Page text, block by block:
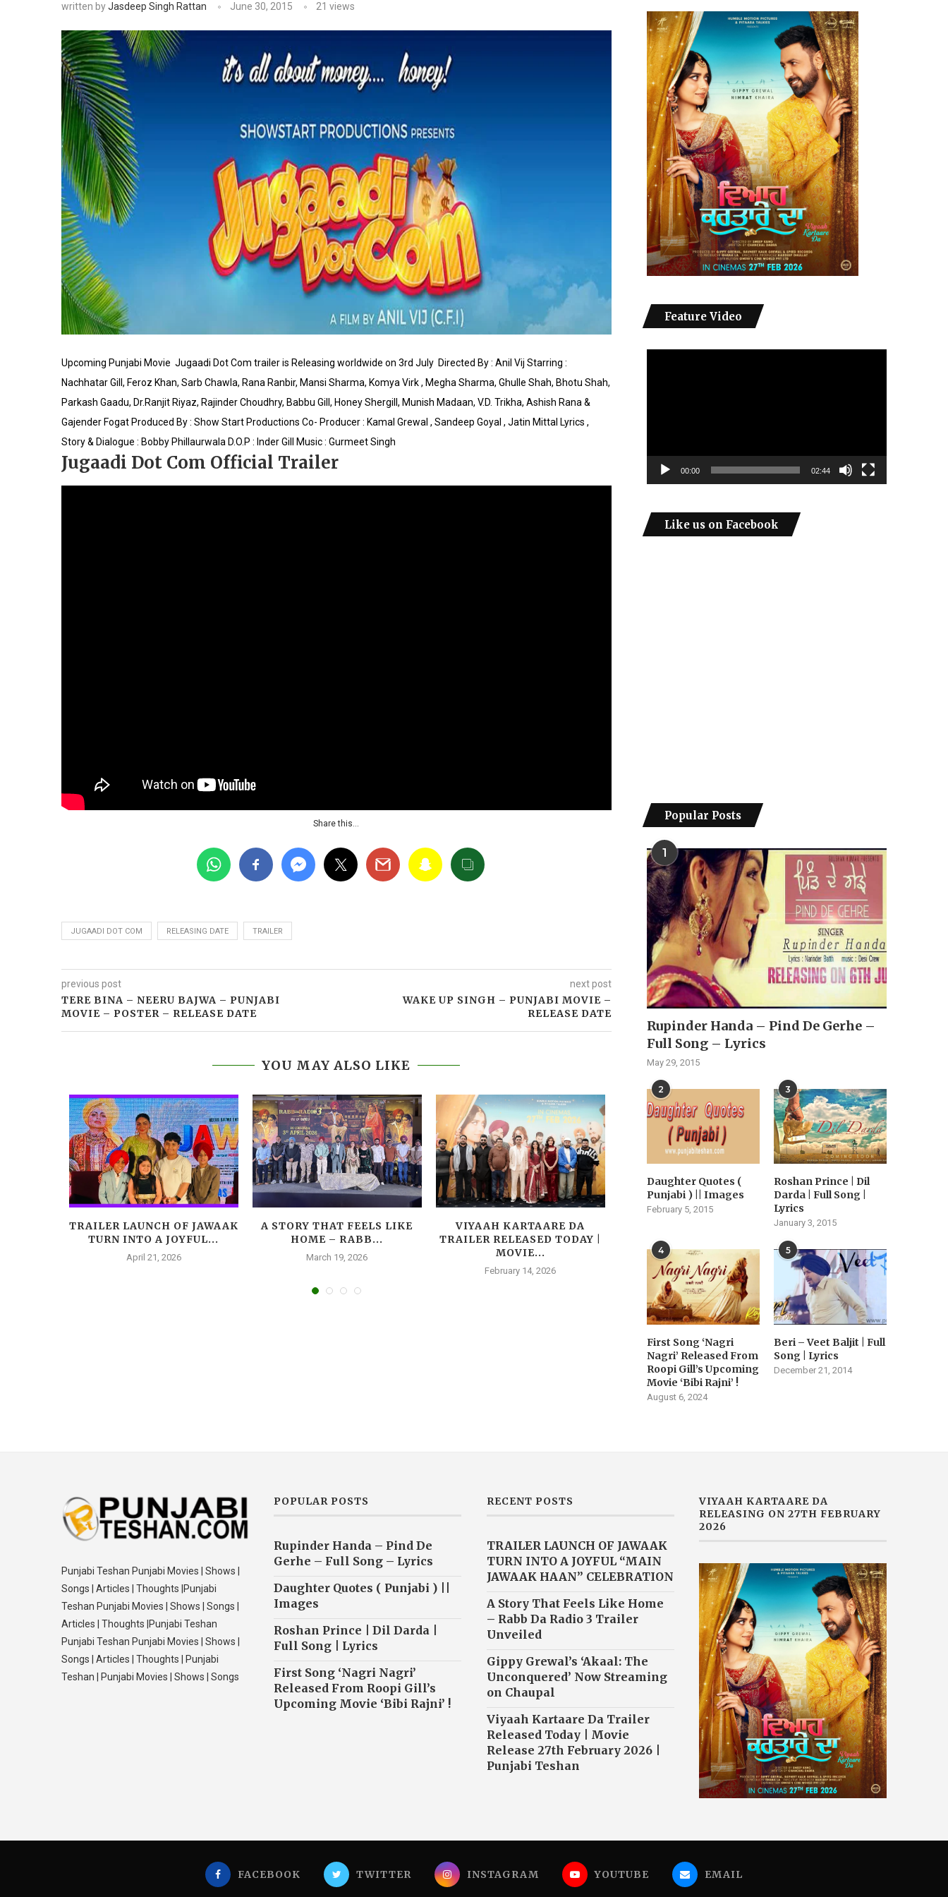
written byJasdeep Singh Rattan June 30, 2015 21 views
Upcoming Punjabi Movie Jugaadi Dot Com trailer is‪ ‎Releasing worldwide‬ on 3rd July Directed By : Anil Vij Starring :
Nachhatar Gill, Feroz Khan, Sarb Chawla, Rana Ranbir, Mansi Sharma, Komya Virk , Megha Sharma, Ghulle Shah, Bhotu Shah,
Parkash Gaadu, Dr.Ranjit Riyaz, Rajinder Choudhry, Babbu Gill, Honey Shergill, Munish Madaan, V.D. Trikha, Ashish Rana &
Gajender Fogat Produced By : Show Start Productions Co- Producer : Kamal Grewal , Sandeep Goyal , Jatin Mittal Lyrics ,
Story & Dialogue : Bobby Phillaurwala D.O.P : Inder Gill Music : Gurmeet Singh
Jugaadi Dot Com Official Trailer
Share this…
JUGAADI DOT COM RELEASING DATE TRAILER
previous post
TERE BINA – NEERU BAJWA – PUNJABI
MOVIE – POSTER – RELEASE DATE
next post
WAKE UP SINGH – PUNJABI MOVIE –
RELEASE DATE
YOU MAY ALSO LIKE
TRAILER LAUNCH OF JAWAAK
TURN INTO A JOYFUL...
April 21, 2026
A STORY THAT FEELS LIKE
HOME – RABB...
March 19, 2026
VIYAAH KARTAARE DA
TRAILER RELEASED TODAY |
MOVIE...
February 14, 2026
TRAILER OF PUNJABI FILM
‘BEBE MAIN BADMAASH
BANUNGA’...
January 21, 2026
BADAA KARARA
October 24, 2025
Feature Video
00:00 02:44
Like us on Facebook
Popular Posts
1
Rupinder Handa – Pind De Gerhe –
Full Song – Lyrics
May 29, 2015
2
Daughter Quotes (
Punjabi ) || Images
February 5, 2015
3
Roshan Prince | Dil
Darda | Full Song |
Lyrics
January 3, 2015
4
First Song ‘Nagri
Nagri’ Released From
Roopi Gill’s Upcoming
Movie ‘Bibi Rajni’ !
August 6, 2024
5
Beri – Veet Baljit | Full
Song | Lyrics
December 21, 2014
Punjabi Teshan Punjabi Movies | Shows |
Songs | Articles | Thoughts |Punjabi
Teshan Punjabi Movies | Shows | Songs |
Articles | Thoughts |Punjabi Teshan
Punjabi Teshan Punjabi Movies | Shows |
Songs | Articles | Thoughts | Punjabi
Teshan | Punjabi Movies | Shows | Songs
POPULAR POSTS
Rupinder Handa – Pind De
Gerhe – Full Song – Lyrics
Daughter Quotes ( Punjabi ) ||
Images
Roshan Prince | Dil Darda |
Full Song | Lyrics
First Song ‘Nagri Nagri’
Released From Roopi Gill’s
Upcoming Movie ‘Bibi Rajni’ !
RECENT POSTS
TRAILER LAUNCH OF JAWAAK
TURN INTO A JOYFUL “MAIN
JAWAAK HAAN” CELEBRATION
A Story That Feels Like Home
– Rabb Da Radio 3 Trailer
Unveiled
Gippy Grewal’s ‘Akaal: The
Unconquered’ Now Streaming
on Chaupal
Viyaah Kartaare Da Trailer
Released Today | Movie
Release 27th February 2026 |
Punjabi Teshan
VIYAAH KARTAARE DA
RELEASING ON 27TH FEBRUARY
2026
FACEBOOK TWITTER INSTAGRAM YOUTUBE EMAIL